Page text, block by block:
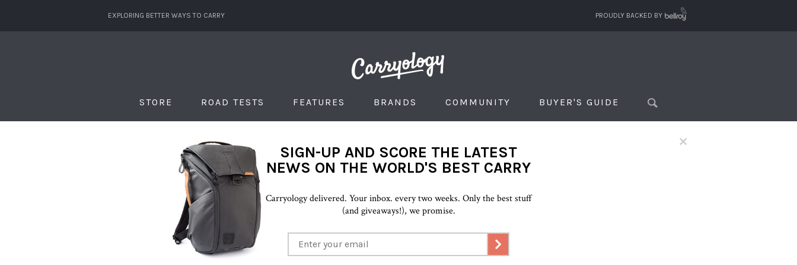
EXPLORING BETTER WAYS TO CARRY PROUDLY BACKED BY
STORE ROAD TESTS FEATURES BRANDS COMMUNITY BUYER'S GUIDE
×
SIGN-UP AND SCORE THE LATEST
NEWS ON THE WORLD'S BEST CARRY
Carryology delivered. Your inbox. every two weeks. Only the best stuff
(and giveaways!), we promise.